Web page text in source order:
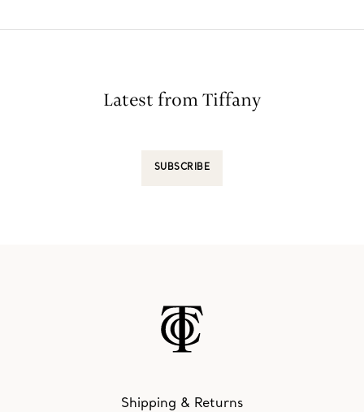
Latest from Tiffany
SUBSCRIBE
Shipping & Returns